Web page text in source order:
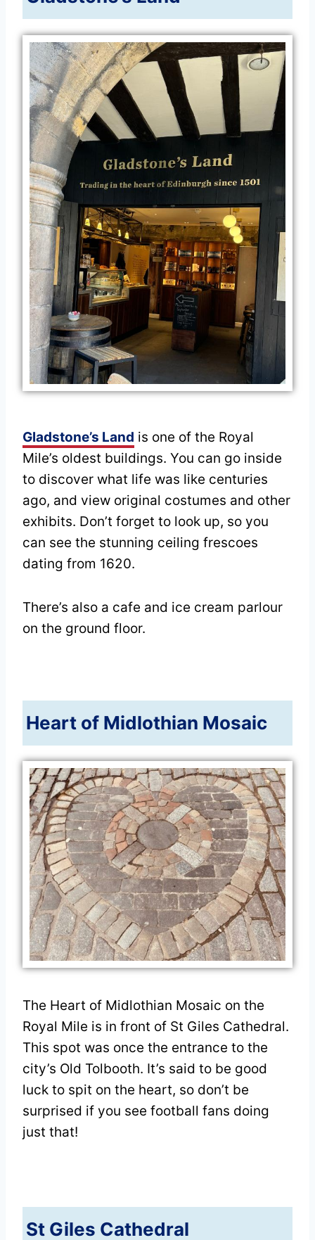
Gladstone’s Land is one of the Royal
Mile’s oldest buildings. You can go inside
to discover what life was like centuries
ago, and view original costumes and other
exhibits. Don’t forget to look up, so you
can see the stunning ceiling frescoes
dating from 1620.
There’s also a cafe and ice cream parlour
on the ground floor.
Heart of Midlothian Mosaic
The Heart of Midlothian Mosaic on the
Royal Mile is in front of St Giles Cathedral.
This spot was once the entrance to the
city’s Old Tolbooth. It’s said to be good
luck to spit on the heart, so don’t be
surprised if you see football fans doing
just that!
St Giles Cathedral